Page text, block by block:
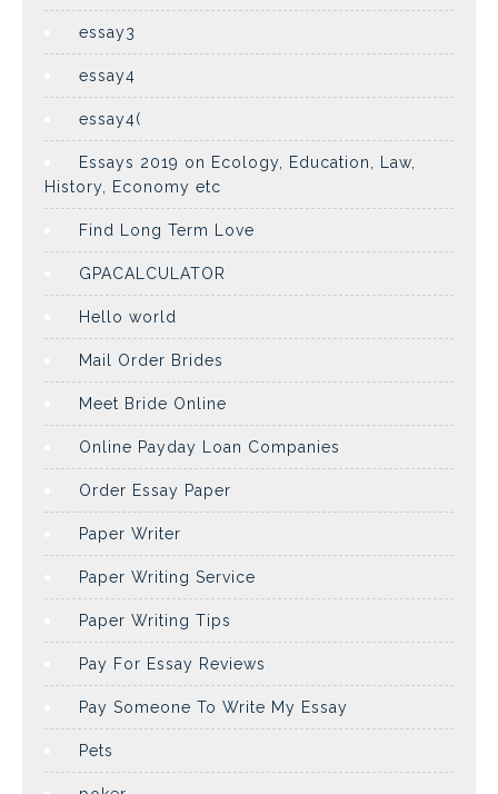
essay3
essay4
essay4(
Essays 2019 on Ecology, Education, Law,
History, Economy etc
Find Long Term Love
GPACALCULATOR
Hello world
Mail Order Brides
Meet Bride Online
Online Payday Loan Companies
Order Essay Paper
Paper Writer
Paper Writing Service
Paper Writing Tips
Pay For Essay Reviews
Pay Someone To Write My Essay
Pets